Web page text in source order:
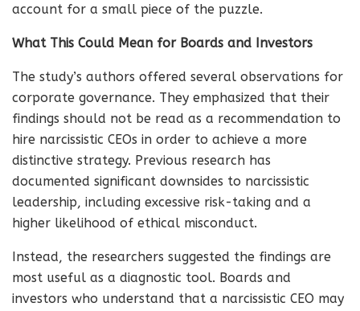
account for a small piece of the puzzle.
What This Could Mean for Boards and Investors
The study’s authors offered several observations for
corporate governance. They emphasized that their
findings should not be read as a recommendation to
hire narcissistic CEOs in order to achieve a more
distinctive strategy. Previous research has
documented significant downsides to narcissistic
leadership, including excessive risk-taking and a
higher likelihood of ethical misconduct.
Instead, the researchers suggested the findings are
most useful as a diagnostic tool. Boards and
investors who understand that a narcissistic CEO may